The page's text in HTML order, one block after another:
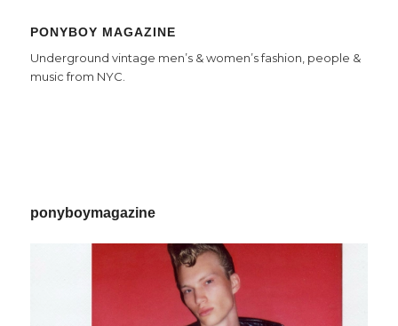
PONYBOY MAGAZINE
Underground vintage men’s & women’s fashion, people &
music from NYC.
ponyboymagazine